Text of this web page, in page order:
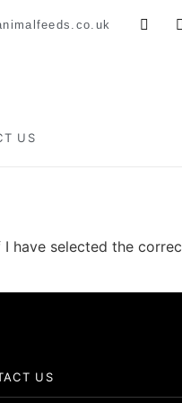
US
have selected the
US